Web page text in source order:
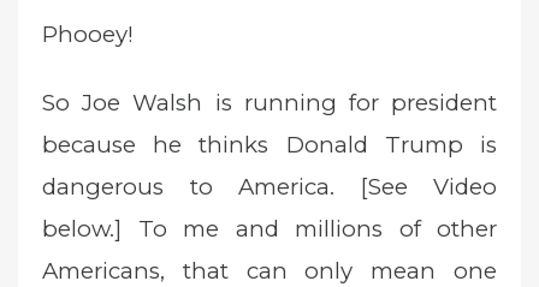
Phooey!
So Joe Walsh is running for president
because he thinks Donald Trump is
dangerous to America. [See Video
below.] To me and millions of other
Americans, that can only mean one